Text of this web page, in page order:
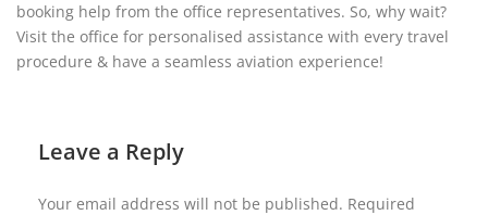
booking help from the office representatives. So, why wait?
Visit the office for personalised assistance with every travel
procedure & have a seamless aviation experience!
Leave a Reply
Your email address will not be published. Required